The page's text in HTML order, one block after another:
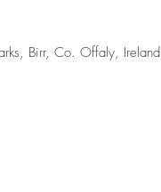
Birr, Co. Offaly, Ireland